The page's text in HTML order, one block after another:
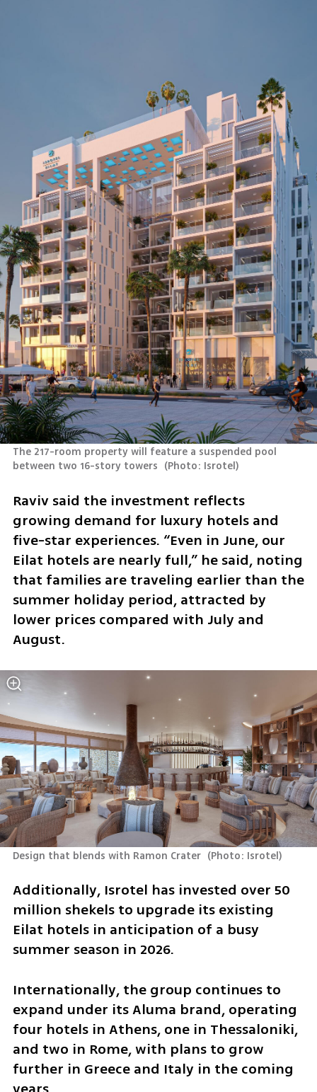
The 217-room property will feature a suspended pool
between two 16-story towers (Photo: Isrotel)
Raviv said the investment reflects
growing demand for luxury hotels and
five-star experiences. “Even in June, our
Eilat hotels are nearly full,” he said, noting
that families are traveling earlier than the
summer holiday period, attracted by
lower prices compared with July and
August.
Design that blends with Ramon Crater (Photo: Isrotel)
Additionally, Isrotel has invested over 50
million shekels to upgrade its existing
Eilat hotels in anticipation of a busy
summer season in 2026.
Internationally, the group continues to
expand under its Aluma brand, operating
four hotels in Athens, one in Thessaloniki,
and two in Rome, with plans to grow
further in Greece and Italy in the coming